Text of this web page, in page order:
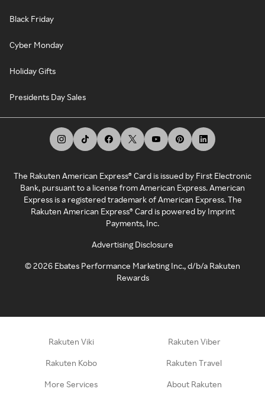
Black Friday
Cyber Monday
Holiday Gifts
Presidents Day Sales
The Rakuten American Express® Card is issued by First Electronic
Bank, pursuant to a license from American Express. American
Express is a registered trademark of American Express. The
Rakuten American Express® Card is powered by Imprint
Payments, Inc.
Advertising Disclosure
©2026 Ebates Performance Marketing Inc., d/b/a Rakuten
Rewards
Rakuten Viki Rakuten Viber
Rakuten Kobo Rakuten Travel
More Services About Rakuten